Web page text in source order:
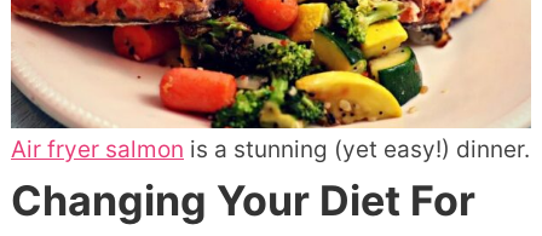
Air fryer salmon is a stunning (yet easy!) dinner.
Changing Your Diet For